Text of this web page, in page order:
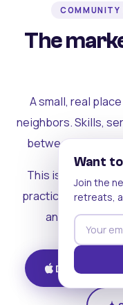
COMMUNITY
The
A small, real
neighbors. Skills,
between people
This is where the
practical. Where
and the
Download on
Want
Join the
retreats,